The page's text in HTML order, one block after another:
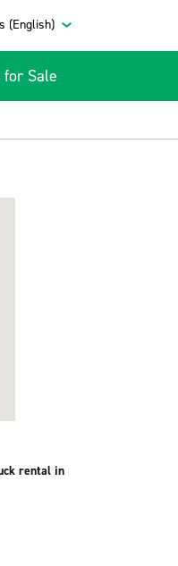
(English)
for Sale
rental in